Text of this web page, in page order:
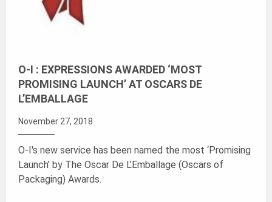
O-I : EXPRESSIONS AWARDED ‘MOST
PROMISING LAUNCH’ AT OSCARS DE
L’EMBALLAGE
November 27, 2018
O-I's new service has been named the most ‘Promising
Launch’ by The Oscar De L’Emballage (Oscars of
Packaging) Awards.